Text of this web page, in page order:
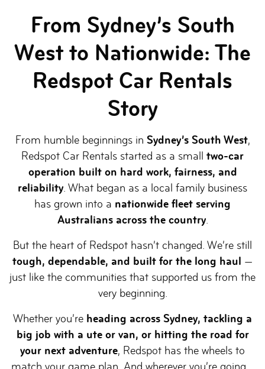
From Sydney’s South
West to Nationwide: The
Redspot Car Rentals
Story
From humble beginnings in Sydney’s South West,
Redspot Car Rentals started as a small two-car
operation built on hard work, fairness, and
reliability . What began as a local family business
has grown into a nationwide fleet serving
Australians across the country.
But the heart of Redspot hasn’t changed. We’re still
tough, dependable, and built for the long haul —
just like the communities that supported us from the
very beginning.
Whether you’re heading across Sydney, tackling a
big job with a ute or van, or hitting the road for
your next adventure, Redspot has the wheels to
match your game plan. And wherever you’re going…